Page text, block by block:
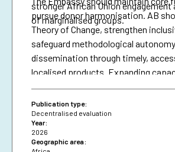
stronger African Union engagement
of marginalised groups.
pursue donor harmonisation. AB
Theory of Change, strengthen
safeguard methodological
dissemination through timely,
localised products. Expanding
diversifying financing and securing
presence are essential for resilience
impact.
Publication type:
Decentralised evaluation
Year:
2026
Geographic area: